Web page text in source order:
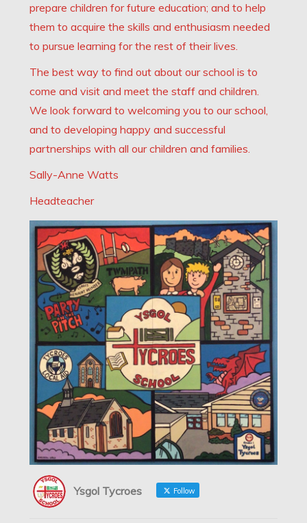
prepare children for future education; and to help
them to acquire the skills and enthusiasm needed
to pursue learning for the rest of their lives.
The best way to find out about our school is to
come and visit and meet the staff and children.
We look forward to welcoming you to our school,
and to developing happy and successful
partnerships with all our children and families.
Sally-Anne Watts
Headteacher
Ysgol Tycroes Follow